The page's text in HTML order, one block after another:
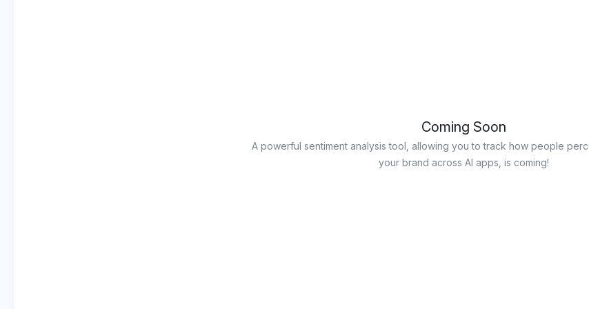
Coming Soon
A powerful sentiment analysis tool, allowing you to track how people
your brand across AI apps, is coming!